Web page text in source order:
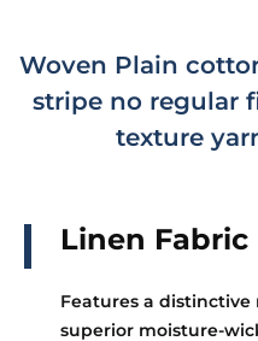
Woven Plain
stripe no regular
texture
Linen Fabric
Features a
superior moisture-